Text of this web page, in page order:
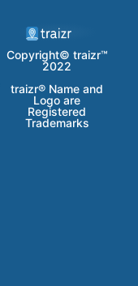
Copyright© traizr™
2022
traizr® Name and
Logo are
Registered
Trademarks